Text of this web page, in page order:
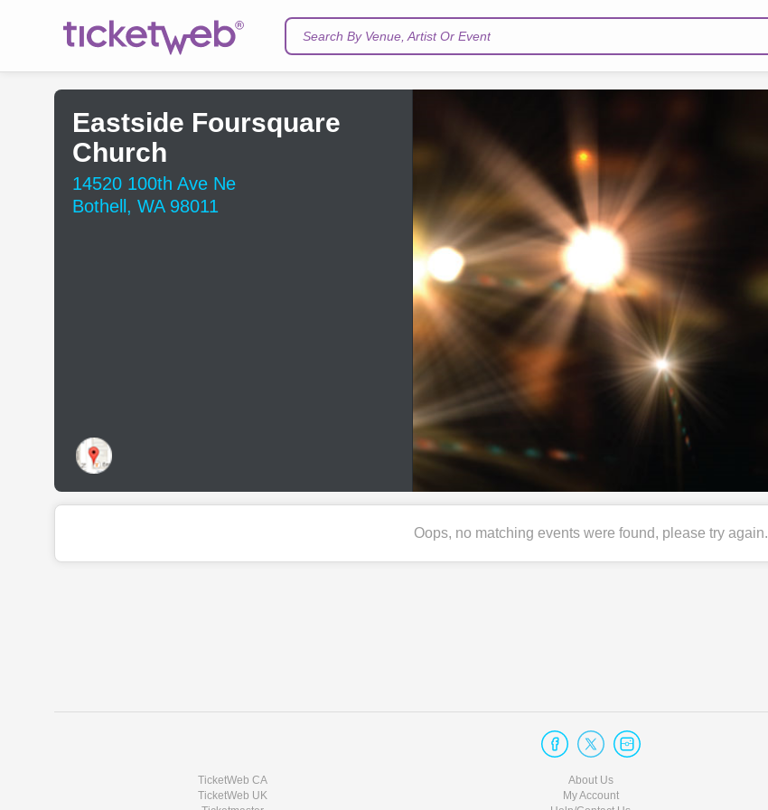
Search By Venue, Artist Or Event
Eastside Foursquare
Church
14520 100th Ave Ne
Bothell, WA 98011
Oops, no matching events were found, please try again.
TicketWeb CA
TicketWeb UK
About Us
My Account